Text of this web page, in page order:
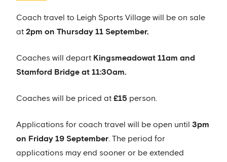
Coach travel to Leigh Sports Village will be on sale
at 2pm on Thursday 11 September.
Coaches will depart Kingsmeadowat 11am and
Stamford Bridge at 11:30am.
Coaches will be priced at £15 person.
Applications for coach travel will be open until 3pm
on Friday 19 September. The period for
applications may end sooner or be extended